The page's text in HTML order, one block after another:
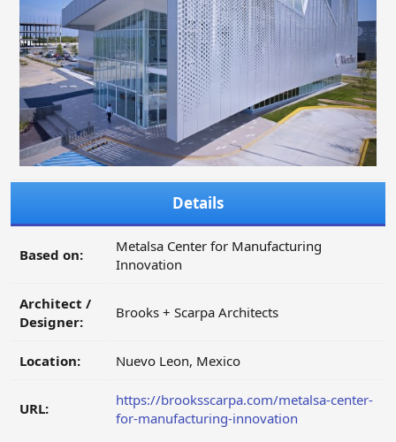
Details
Based on:
Metalsa Center for Manufacturing
Innovation
Architect /
Designer:
Brooks + Scarpa Architects
Location: Nuevo Leon, Mexico
URL:
https://brooksscarpa.com/metalsa-center-
for-manufacturing-innovation